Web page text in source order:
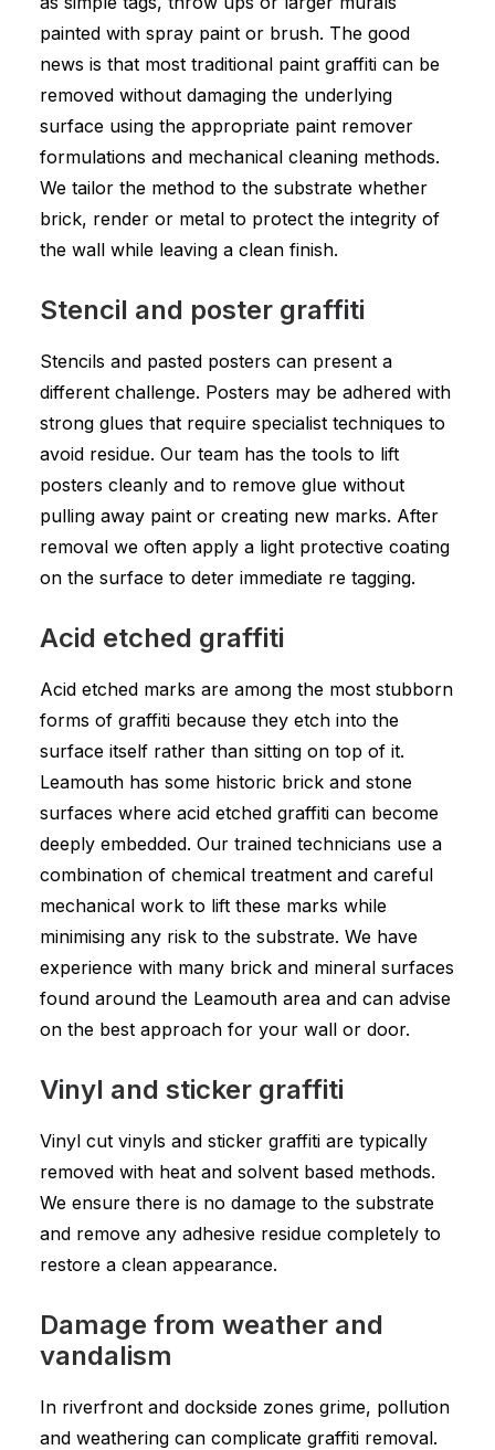
painted with spray paint or brush. The good
news is that most traditional paint graffiti can be
removed without damaging the underlying
surface using the appropriate paint remover
formulations and mechanical cleaning methods.
We tailor the method to the substrate whether
brick, render or metal to protect the integrity of
the wall while leaving a clean finish.
Stencil and poster graffiti
Stencils and pasted posters can present a
different challenge. Posters may be adhered with
strong glues that require specialist techniques to
avoid residue. Our team has the tools to lift
posters cleanly and to remove glue without
pulling away paint or creating new marks. After
removal we often apply a light protective coating
on the surface to deter immediate re tagging.
Acid etched graffiti
Acid etched marks are among the most stubborn
forms of graffiti because they etch into the
surface itself rather than sitting on top of it.
Leamouth has some historic brick and stone
surfaces where acid etched graffiti can become
deeply embedded. Our trained technicians use a
combination of chemical treatment and careful
mechanical work to lift these marks while
minimising any risk to the substrate. We have
experience with many brick and mineral surfaces
found around the Leamouth area and can advise
on the best approach for your wall or door.
Vinyl and sticker graffiti
Vinyl cut vinyls and sticker graffiti are typically
removed with heat and solvent based methods.
We ensure there is no damage to the substrate
and remove any adhesive residue completely to
restore a clean appearance.
Damage from weather and
vandalism
In riverfront and dockside zones grime, pollution
and weathering can complicate graffiti removal.